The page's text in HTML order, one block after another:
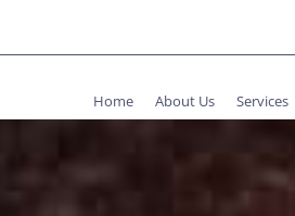
Home About Us Services